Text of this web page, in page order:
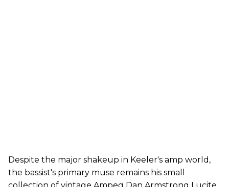
Despite the major shakeup in Keeler's amp world,
the bassist's primary muse remains his small
collection of vintage Ampeg Dan Armstrong Lucite